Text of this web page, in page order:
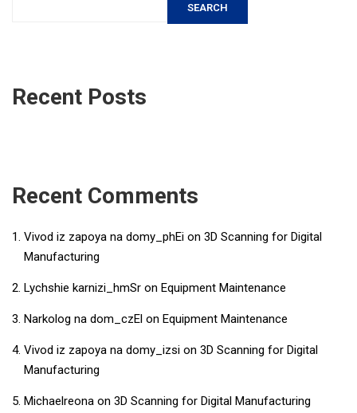
SEARCH
Recent Posts
Recent Comments
Vivod iz zapoya na domy_phEi on 3D Scanning for Digital
Manufacturing
Lychshie karnizi_hmSr on Equipment Maintenance
Narkolog na dom_czEl on Equipment Maintenance
Vivod iz zapoya na domy_izsi on 3D Scanning for Digital
Manufacturing
Michaelreona on 3D Scanning for Digital Manufacturing